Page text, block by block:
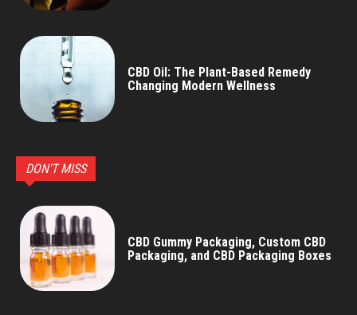
CBD Oil: The Plant-Based Remedy
Changing Modern Wellness
DON'T MISS
CBD Gummy Packaging, Custom CBD
Packaging, and CBD Packaging Boxes